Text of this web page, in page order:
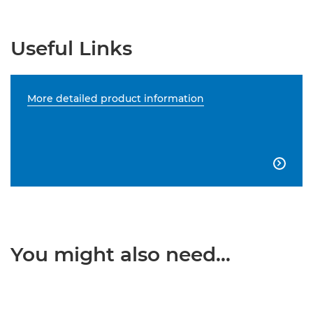
Useful Links
More detailed product information

You might also need...